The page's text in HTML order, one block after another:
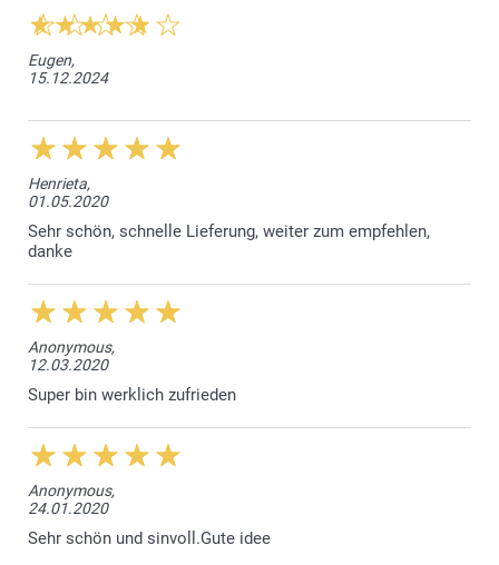
Eugen,
15.12.2024
Henrieta,
01.05.2020
Sehr schön, schnelle Lieferung, weiter zum empfehlen,
danke
Anonymous,
12.03.2020
Super bin werklich zufrieden
Anonymous,
24.01.2020
Sehr schön und sinvoll.Gute idee